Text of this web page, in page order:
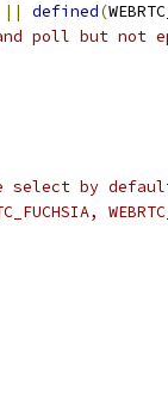
|| defined(
poll but not
select by